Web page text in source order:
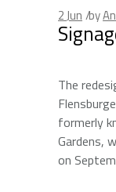
2 Jun by
The
formerly
Gardens,
on